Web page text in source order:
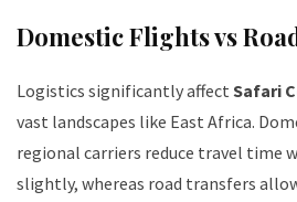
Domestic Flights vs
Logistics significantly affect Safari
vast landscapes like East Africa.
regional carriers reduce travel time
slightly, whereas road transfers